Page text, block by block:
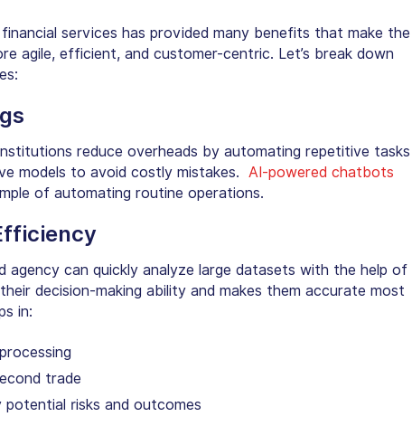
services has provided many benefits that make the
agile, efficient, and customer-centric. Let’s break down
reduce overheads by automating repetitive tasks
models to avoid costly mistakes. AI-powered chatbots
of automating routine operations.
agency can quickly analyze large datasets with the help of
decision-making ability and makes them accurate most
in:
trade
potential risks and outcomes